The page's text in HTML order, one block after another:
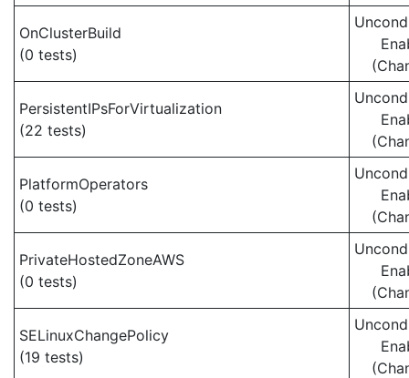
OnClusterBuild
(0 tests)
PersistentIPsForVirtualization
(22 tests)
PlatformOperators
(0 tests)
PrivateHostedZoneAWS
(0 tests)
SELinuxChangePolicy
(19 tests)